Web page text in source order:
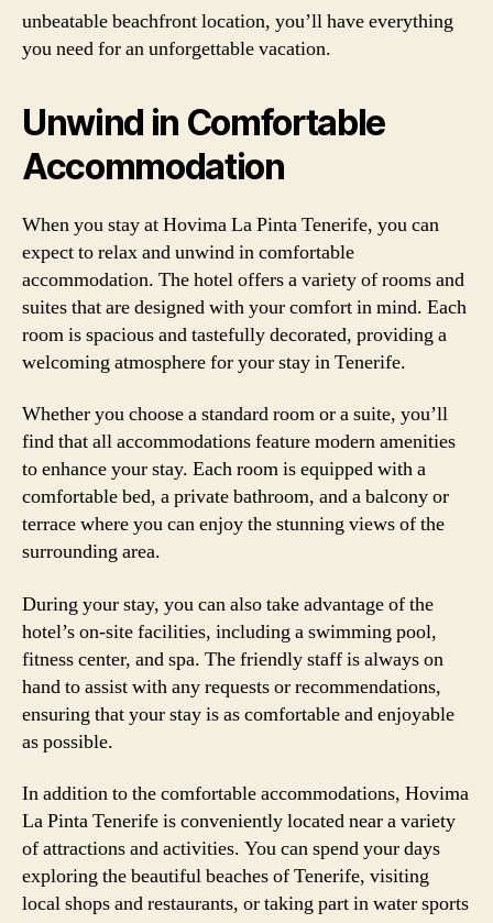
unbeatable beachfront location, you’ll have everything
you need for an unforgettable vacation.
Unwind in Comfortable
Accommodation
When you stay at Hovima La Pinta Tenerife, you can
expect to relax and unwind in comfortable
accommodation. The hotel offers a variety of rooms and
suites that are designed with your comfort in mind. Each
room is spacious and tastefully decorated, providing a
welcoming atmosphere for your stay in Tenerife.
Whether you choose a standard room or a suite, you’ll
find that all accommodations feature modern amenities
to enhance your stay. Each room is equipped with a
comfortable bed, a private bathroom, and a balcony or
terrace where you can enjoy the stunning views of the
surrounding area.
During your stay, you can also take advantage of the
hotel’s on-site facilities, including a swimming pool,
fitness center, and spa. The friendly staff is always on
hand to assist with any requests or recommendations,
ensuring that your stay is as comfortable and enjoyable
as possible.
In addition to the comfortable accommodations, Hovima
La Pinta Tenerife is conveniently located near a variety
of attractions and activities. You can spend your days
exploring the beautiful beaches of Tenerife, visiting
local shops and restaurants, or taking part in water sports